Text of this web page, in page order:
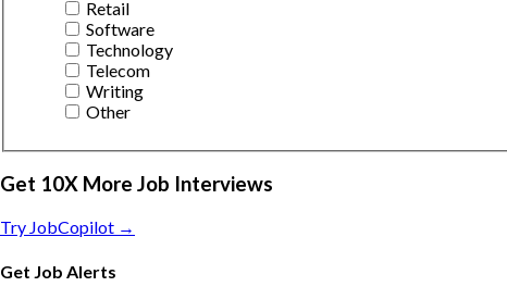
Retail
Software
Technology
Telecom
Writing
Other
Get 10X More Job Interviews
Try JobCopilot →
Get Job Alerts